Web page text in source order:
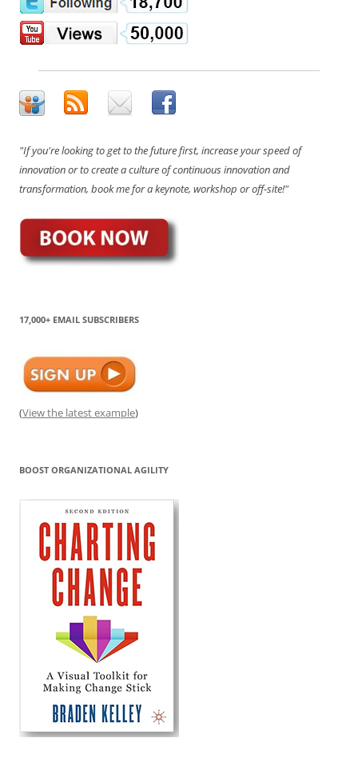
"If you're looking to get to the future first, increase your speed of
innovation or to create a culture of continuous innovation and
transformation, book me for a keynote, workshop or off-site!"
17,000+ EMAIL SUBSCRIBERS
(View the latest example)
BOOST ORGANIZATIONAL AGILITY